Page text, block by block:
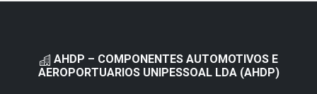
AHDP – COMPONENTES AUTOMOTIVOS E
AEROPORTUARIOS UNIPESSOAL LDA (AHDP)